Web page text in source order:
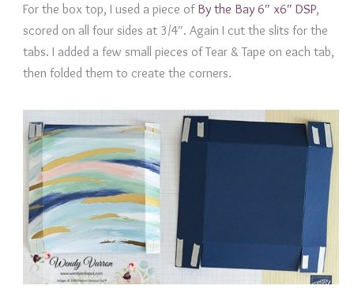
For the box top, I used a piece of By the Bay 6″ x6″ DSP,
scored on all four sides at 3/4″. Again I cut the slits for the
tabs. I added a few small pieces of Tear & Tape on each tab,
then folded them to create the corners.